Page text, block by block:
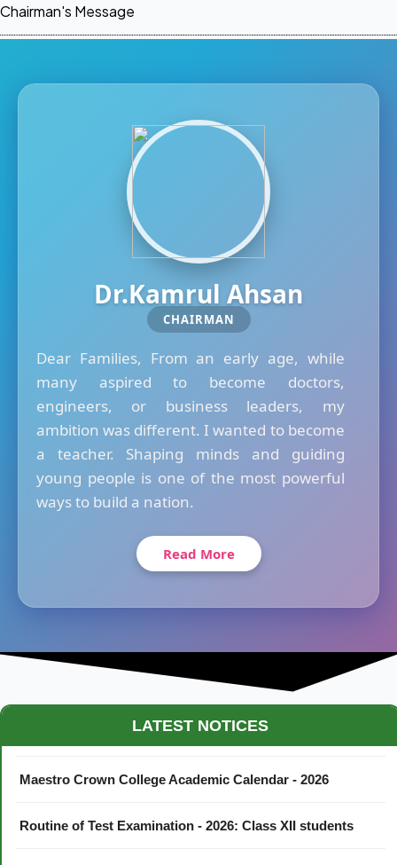
Chairman's Message
Dr.Kamrul Ahsan
CHAIRMAN
Dear Families, From an early age, while
many aspired to become doctors,
engineers, or business leaders, my
ambition was different. I wanted to become
a teacher. Shaping minds and guiding
young people is one of the most powerful
ways to build a nation.
Read More
LATEST NOTICES